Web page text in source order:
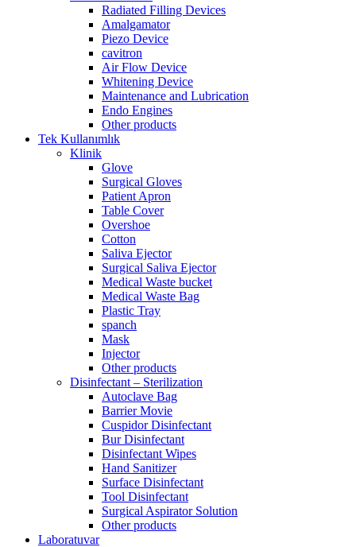
Radiated Filling Devices
Amalgamator
Piezo Device
cavitron
Air Flow Device
Whitening Device
Maintenance and Lubrication
Endo Engines
Other products
Tek Kullanımlık
Klinik
Glove
Surgical Gloves
Patient Apron
Table Cover
Overshoe
Cotton
Saliva Ejector
Surgical Saliva Ejector
Medical Waste bucket
Medical Waste Bag
Plastic Tray
spanch
Mask
Injector
Other products
Disinfectant – Sterilization
Autoclave Bag
Barrier Movie
Cuspidor Disinfectant
Bur Disinfectant
Disinfectant Wipes
Hand Sanitizer
Surface Disinfectant
Tool Disinfectant
Surgical Aspirator Solution
Other products
Laboratuvar